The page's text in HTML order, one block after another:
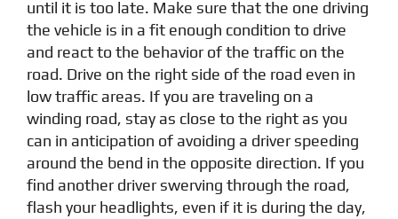
until it is too late. Make sure that the one driving
the vehicle is in a fit enough condition to drive
and react to the behavior of the traffic on the
road. Drive on the right side of the road even in
low traffic areas. If you are traveling on a
winding road, stay as close to the right as you
can in anticipation of avoiding a driver speeding
around the bend in the opposite direction. If you
find another driver swerving through the road,
flash your headlights, even if it is during the day,